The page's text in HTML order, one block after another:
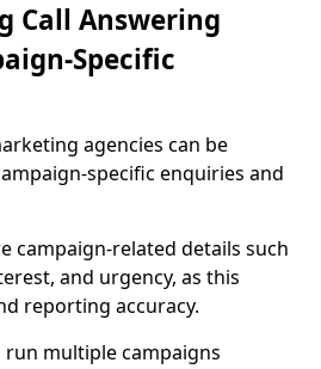
Call Answering
Specific
agencies can be
specific enquiries and
campaign-related details such
and urgency, as this
reporting accuracy.
run multiple campaigns